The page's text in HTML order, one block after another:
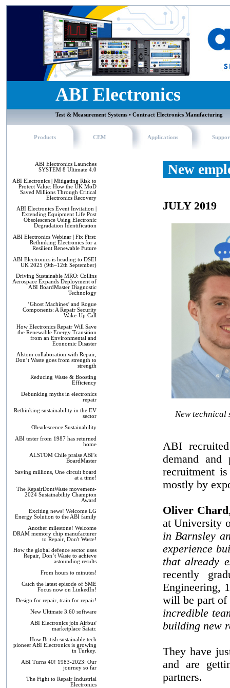
ABI Electronics
Test & Measurement Systems • Contract Electronics Manufacturing
Products CEM Applications
ABI Electronics Launches
SYSTEM 8 Ultimate 4.0
ABI Electronics | Mitigating Risk to
Protect Value: How the UK MoD
Saved Millions Through Critical
Electronics Recovery
ABI Electronics Event Invitation |
Extending Equipment Life Post
Obsolescence Using Electronic
Degradation Identification
ABI Electronics Webinar | Fix First:
Rethinking Electronics for a
Resilient Renewable Future
ABI Electronics is heading to DSEI
UK 2025 (9th–12th September)
Driving Sustainable MRO: Collins
Aerospace Expands Deployment of
ABI BoardMaster Diagnostic
Technology
‘Ghost Machines’ and Rogue
Components: A Repair Security
Wake-Up Call
How Electronics Repair Will Save
the Renewable Energy Transition
from an Environmental and
Economic Disaster
Alstom collaboration with Repair,
Don’t Waste goes from strength to
strength
Reducing Waste & Boosting
Efficiency
Debunking myths in electronics
repair
Rethinking sustainability in the EV
sector
Obsolescence Sustainability
ABI tester from 1987 has returned
home
ALSTOM Chile praise ABI’s
BoardMaster
Saving millions, One circuit board
at a time!
The RepairDontWaste movement-
2024 Sustainability Champion
Award
Exciting news! Welcome LG
Energy Solution to the ABI family
Another milestone! Welcome
DRAM memory chip manufacturer
to Repair, Don't Waste!
How the global defence sector uses
Repair, Don’t Waste to achieve
astounding results
From hours to minutes!
Catch the latest episode of SME
Focus now on LinkedIn!
Design for repair, train for repair!
New Ultimate 3.60 software
ABI Electronics join Airbus'
marketplace Satair.
How British sustainable tech
pioneer ABI Electronics is growing
in Turkey.
ABI Turns 40! 1983-2023: Our
journey so far
The Fight to Repair Industrial
Electronics
New
JULY 2019
New technical
ABI
demand
recruitment
mostly by
Oliver Chard
at University
in Barnsley
experience
that already
recently
Engineering,
will be part of
incredible
building new
They have
and are
partners.